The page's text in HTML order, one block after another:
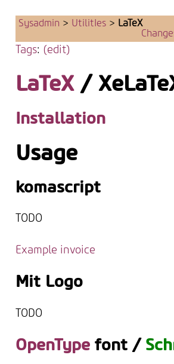
Sysadmin > UtilitIes > LaTeX
Tags: (edit)
LaTeX/
Installation
Usage
komascript
TODO
Example invoice
Mit Logo
TODO
OpenType font /